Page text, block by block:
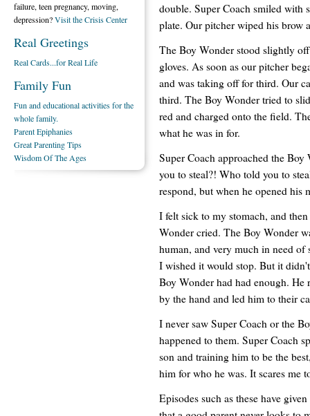
double. Super Coach smiled with
plate. Our pitcher wiped his brow
The Boy Wonder stood slightly
gloves. As soon as our pitcher
and was taking off for third. Our
third. The Boy Wonder tried to
red and charged onto the field.
what he was in for.
Super Coach approached the
you to steal?! Who told you to
respond, but when he opened his
I felt sick to my stomach, and
Wonder cried. The Boy Wonder
human, and very much in need
I wished it would stop. But it
Boy Wonder had had enough.
by the hand and led him to their
I never saw Super Coach or the
happened to them. Super Coach
son and training him to be the
him for who he was. It scares me
Episodes such as these have
failure, teen pregnancy, moving,
depression?Visit the Crisis Center
Real Greetings
Real Cards...for Real Life
Family Fun
Fun and educational activities for the
whole family.
Parent Epiphanies
Great Parenting Tips
Wisdom Of The Ages